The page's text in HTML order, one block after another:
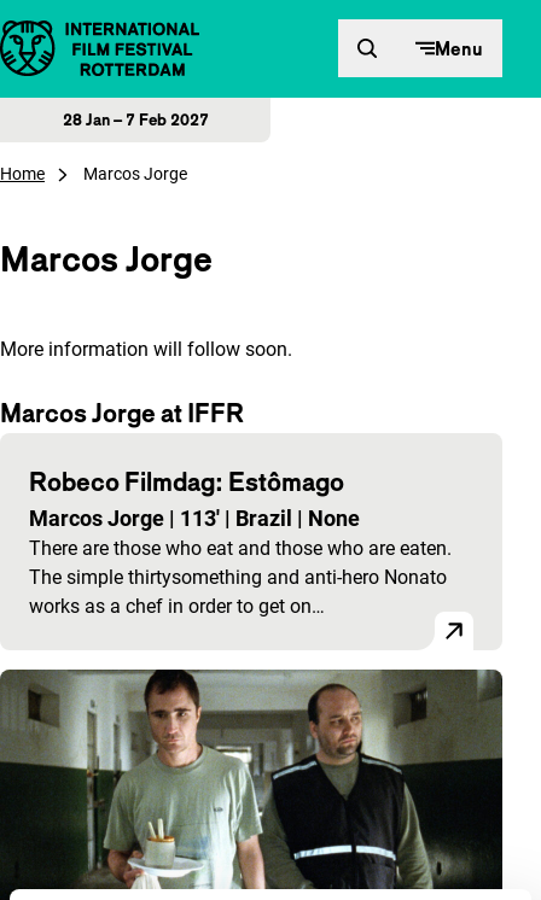
Skip to content Menu
28 Jan – 7 Feb 2027
Home Marcos Jorge
Marcos Jorge
More information will follow soon.
Marcos Jorge at IFFR
Robeco Filmdag: Estômago
Marcos Jorge | 113' | Brazil | None
There are those who eat and those who are eaten.
The simple thirtysomething and anti-hero Nonato
works as a chef in order to get on…